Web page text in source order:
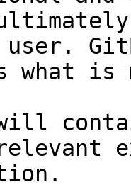
user.
what
will